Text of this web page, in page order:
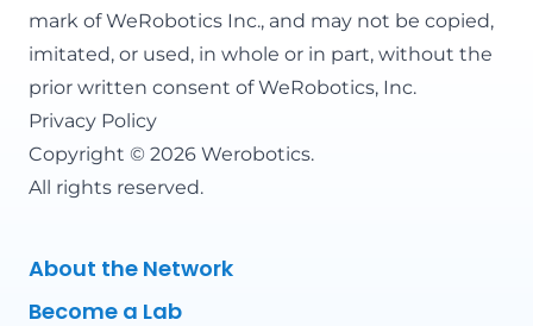
mark of WeRobotics Inc., and may not be copied,
imitated, or used, in whole or in part, without the
prior written consent of WeRobotics, Inc.
Privacy Policy
Copyright © 2026 Werobotics.
All rights reserved.
About the Network
Become a Lab